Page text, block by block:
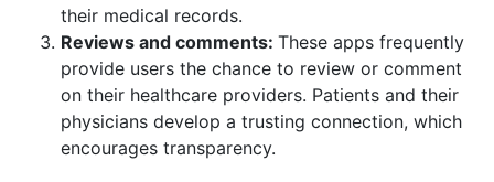
their medical records.
Reviews and comments: These apps frequently
provide users the chance to review or comment
on their healthcare providers. Patients and their
physicians develop a trusting connection, which
encourages transparency.